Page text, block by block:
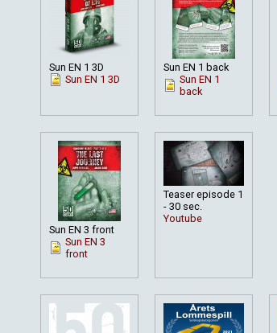
Sun EN 1 3D
Sun EN 1 3D
Sun EN 1 back
Sun EN 1
back
Sun EN 3 front
Sun EN 3
front
Teaser episode 1
- 30 sec.
Youtube